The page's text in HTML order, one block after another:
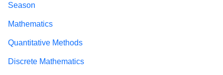
Season
Mathematics
Quantitative Methods
Discrete Mathematics